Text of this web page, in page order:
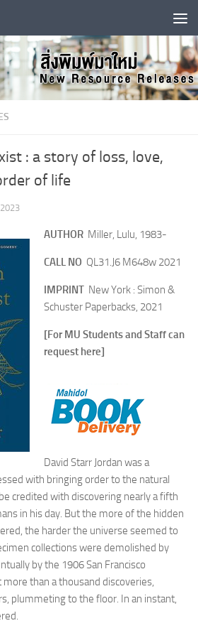
: a story of loss, love,
of life
AUTHOR Miller, Lulu, 1983-
CALL NO QL31.J6 M648w 2021
IMPRINT New York : Simon &
Schuster Paperbacks, 2021
[For MU Students and Staff can
request here]
David Starr Jordan was a
with bringing order to the natural
credited with discovering nearly afifth
in his day. But the more of the hidden
the harder the universe seemed to
collections were demolished by
by the 1906 San Francisco
than a thousand discoveries,
plummeting to the floor. In an instant,